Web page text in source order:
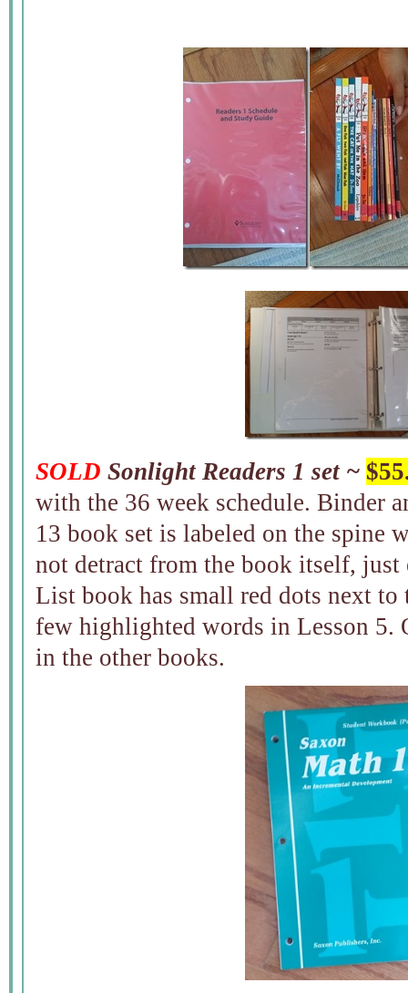
SOLD Sonlight Readers 1 set ~
with the 36 week schedule. Binder
13 book set is labeled on the spine
not detract from the book itself,
List book has small red dots next to
few highlighted words in Lesson 5.
in the other books.